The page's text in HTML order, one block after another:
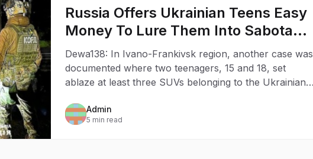
Russia Offers Ukrainian Teens Easy
Money To Lure Them Into Sabotage
Campaign
Dewa138: In Ivano-Frankivsk region, another case was
documented where two teenagers, 15 and 18, set
ablaze at least three SUVs belonging to the Ukrainian
intelligence.
Admin
5 min read